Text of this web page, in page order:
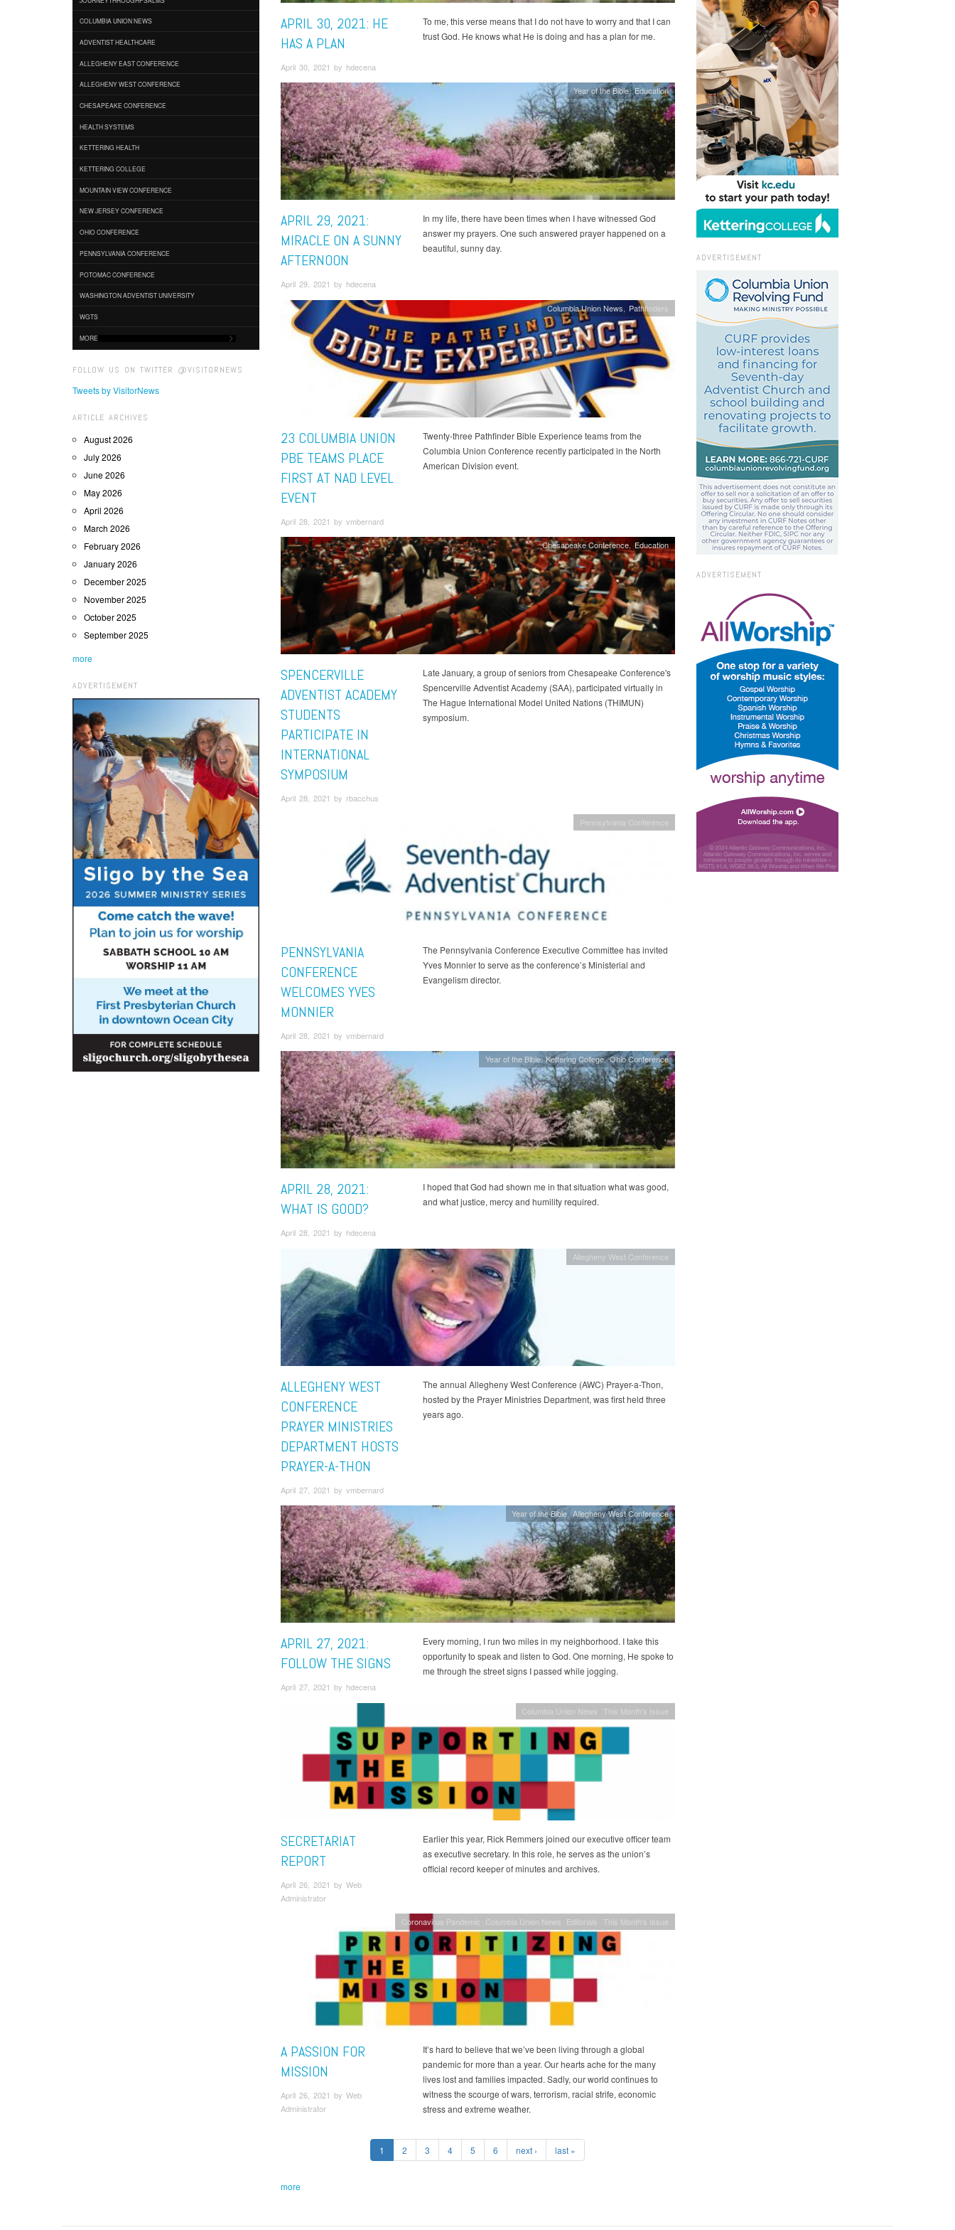
COLUMBIA UNION NEWS
ADVENTIST HEALTHCARE
ALLEGHENY EAST CONFERENCE
ALLEGHENY WEST CONFERENCE
CHESAPEAKE CONFERENCE
HEALTH SYSTEMS
KETTERING HEALTH
KETTERING COLLEGE
MOUNTAIN VIEW CONFERENCE
NEW JERSEY CONFERENCE
OHIO CONFERENCE
PENNSYLVANIA CONFERENCE
POTOMAC CONFERENCE
WASHINGTON ADVENTIST UNIVERSITY
WGTS
MORE
FOLLOW US ON TWITTER @VISITORNEWS
Tweets by VisitorNews
ARTICLE ARCHIVES
August 2026
July 2026
June 2026
May 2026
April 2026
March 2026
February 2026
January 2026
December 2025
November 2025
October 2025
September 2025
more
ADVERTISEMENT
APRIL 30, 2021: HE
HAS A PLAN
April 30, 2021 by hdecena
To me, this verse means that I do not have to worry and that I can
trust God. He knows what He is doing and has a plan for me.
Year of the Bible Education
APRIL 29, 2021:
MIRACLE ON A SUNNY
AFTERNOON
April 29, 2021 by hdecena
In my life, there have been times when I have witnessed God
answer my prayers. One such answered prayer happened on a
beautiful, sunny day.
Columbia Union News Pathfinders
23 COLUMBIA UNION
PBE TEAMS PLACE
FIRST AT NAD LEVEL
EVENT
April 28, 2021 by vmbernard
Twenty-three Pathfinder Bible Experience teams from the
Columbia Union Conference recently participated in the North
American Division event.
Chesapeake Conference Education
SPENCERVILLE
ADVENTIST ACADEMY
STUDENTS
PARTICIPATE IN
INTERNATIONAL
SYMPOSIUM
April 28, 2021 by rbacchus
Late January, a group of seniors from Chesapeake Conference's
Spencerville Adventist Academy (SAA), participated virtually in
The Hague International Model United Nations (THIMUN)
symposium.
Pennsylvania Conference
PENNSYLVANIA
CONFERENCE
WELCOMES YVES
MONNIER
April 28, 2021 by vmbernard
The Pennsylvania Conference Executive Committee has invited
Yves Monnier to serve as the conference’s Ministerial and
Evangelism director.
Year of the Bible Kettering College Ohio Conference
APRIL 28, 2021:
WHAT IS GOOD?
April 28, 2021 by hdecena
I hoped that God had shown me in that situation what was good,
and what justice, mercy and humility required.
Allegheny West Conference
ALLEGHENY WEST
CONFERENCE
PRAYER MINISTRIES
DEPARTMENT HOSTS
PRAYER-A-THON
April 27, 2021 by vmbernard
The annual Allegheny West Conference (AWC) Prayer-a-Thon,
hosted by the Prayer Ministries Department, was first held three
years ago.
Year of the Bible Allegheny West Conference
APRIL 27, 2021:
FOLLOW THE SIGNS
April 27, 2021 by hdecena
Every morning, I run two miles in my neighborhood. I take this
opportunity to speak and listen to God. One morning, He spoke to
me through the street signs I passed while jogging.
Columbia Union News This Month's Issue
SECRETARIAT
REPORT
April 26, 2021 by Web
Administrator
Earlier this year, Rick Remmers joined our executive officer team
as executive secretary. In this role, he serves as the union’s
official record keeper of minutes and archives.
Coronavirus Pandemic Columbia Union News Editorials This Month's Issue
A PASSION FOR
MISSION
April 26, 2021 by Web
Administrator
It’s hard to believe that we’ve been living through a global
pandemic for more than a year. Our hearts ache for the many
lives lost and families impacted. Sadly, our world continues to
witness the scourge of wars, terrorism, racial strife, economic
stress and extreme weather.
1 2 3 4 5 6 next › last »
more
ADVERTISEMENT
ADVERTISEMENT